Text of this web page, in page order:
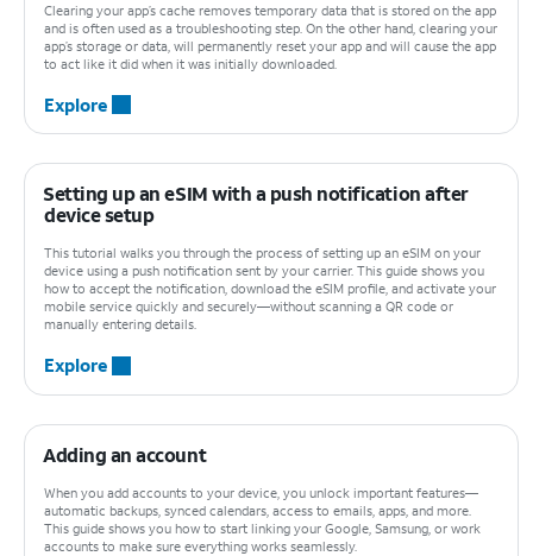
Clearing your app’s cache removes temporary data that is stored on the app
and is often used as a troubleshooting step. On the other hand, clearing your
app’s storage or data, will permanently reset your app and will cause the app
to act like it did when it was initially downloaded.
Explore
Setting up an eSIM with a push notification after
device setup
This tutorial walks you through the process of setting up an eSIM on your
device using a push notification sent by your carrier. This guide shows you
how to accept the notification, download the eSIM profile, and activate your
mobile service quickly and securely—without scanning a QR code or
manually entering details.
Explore
Adding an account
When you add accounts to your device, you unlock important features—
automatic backups, synced calendars, access to emails, apps, and more.
This guide shows you how to start linking your Google, Samsung, or work
accounts to make sure everything works seamlessly.